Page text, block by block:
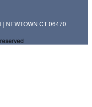
NEWTOWN CT 06470